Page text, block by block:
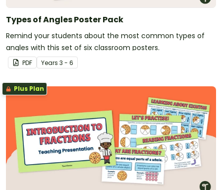
Types of Angles Poster Pack
Remind your students about the most common types of
angles with this set of six classroom posters.
PDF Years 3 - 6
Plus Plan